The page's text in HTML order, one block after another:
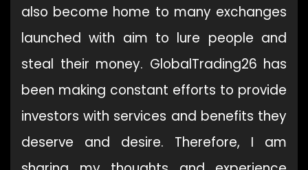
also become home to many exchanges
launched with aim to lure people and
steal their money. GlobalTrading26 has
been making constant efforts to provide
investors with services and benefits they
deserve and desire. Therefore, I am